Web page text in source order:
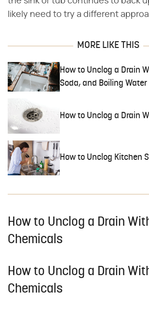
likely need to try a different
MORE LIKE THIS
How to Unclog a Drain
Soda, and Boiling Water
How to Unclog a Drain
How to Unclog Kitchen
How to Unclog a Drain
Chemicals
How to Unclog a Drain
Chemicals